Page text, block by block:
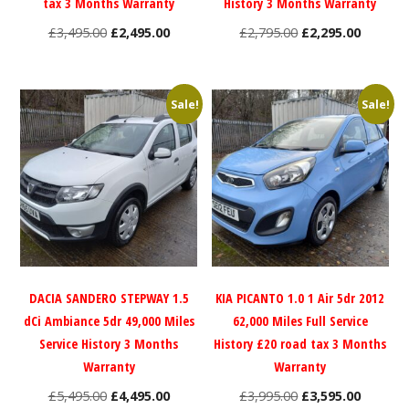
£3,495.00 Original
£3,495.00.
£2,495.00Current
£2,495.00.
£2,795.00 Original
£2,795.00.
£2,295.00Current
Sale!
DACIA SANDERO STEPWAY 1.5
dCi Ambiance 5dr 49,000 Miles
Service History 3 Months
Warranty
£5,495.00 Original
£4,495.00Current
Sale!
KIA PICANTO 1.0 1 Air 5dr 2012
62,000 Miles Full Service
History £20 road tax 3 Months
Warranty
£3,995.00 Original
£3,595.00Current